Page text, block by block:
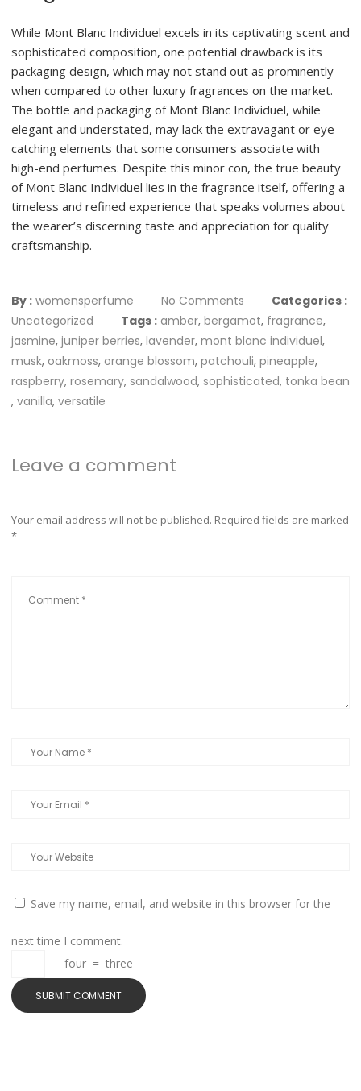
While Mont Blanc Individuel excels in its captivating scent and
sophisticated composition, one potential drawback is its
packaging design, which may not stand out as prominently
when compared to other luxury fragrances on the market.
The bottle and packaging of Mont Blanc Individuel, while
elegant and understated, may lack the extravagant or eye-
catching elements that some consumers associate with
high-end perfumes. Despite this minor con, the true beauty
of Mont Blanc Individuel lies in the fragrance itself, offering a
timeless and refined experience that speaks volumes about
the wearer’s discerning taste and appreciation for quality
craftsmanship.
By : womensperfume No Comments
Categories :
Uncategorized
Tags : amber, bergamot, fragrance,
jasmine, juniper berries, lavender, mont blanc individuel,
musk, oakmoss, orange blossom, patchouli, pineapple,
raspberry, rosemary, sandalwood, sophisticated, tonka bean
, vanilla, versatile
Leave a comment
Your email address will not be published. Required fields are marked
*
Save my name, email, and website in this browser for the
next time I comment.
− four = three